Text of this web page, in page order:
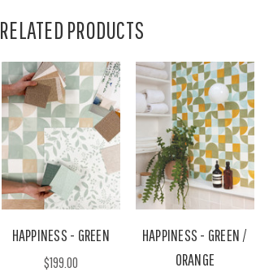
RELATED PRODUCTS
HAPPINESS - GREEN
$199.00
HAPPINESS - GREEN /
ORANGE